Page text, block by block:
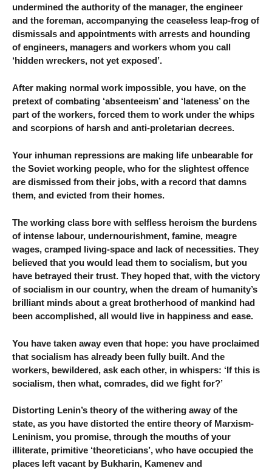
undermined the authority of the manager, the engineer
and the foreman, accompanying the ceaseless leap-frog of
dismissals and appointments with arrests and hounding
of engineers, managers and workers whom you call
‘hidden wreckers, not yet exposed’.
After making normal work impossible, you have, on the
pretext of combating ‘absenteeism’ and ‘lateness’ on the
part of the workers, forced them to work under the whips
and scorpions of harsh and anti-proletarian decrees.
Your inhuman repressions are making life unbearable for
the Soviet working people, who for the slightest offence
are dismissed from their jobs, with a record that damns
them, and evicted from their homes.
The working class bore with selfless heroism the burdens
of intense labour, undernourishment, famine, meagre
wages, cramped living-space and lack of necessities. They
believed that you would lead them to socialism, but you
have betrayed their trust. They hoped that, with the victory
of socialism in our country, when the dream of humanity’s
brilliant minds about a great brotherhood of mankind had
been accomplished, all would live in happiness and ease.
You have taken away even that hope: you have proclaimed
that socialism has already been fully built. And the
workers, bewildered, ask each other, in whispers: ‘If this is
socialism, then what, comrades, did we fight for?’
Distorting Lenin’s theory of the withering away of the
state, as you have distorted the entire theory of Marxism-
Leninism, you promise, through the mouths of your
illiterate, primitive ‘theoreticians’, who have occupied the
places left vacant by Bukharin, Kamenev and